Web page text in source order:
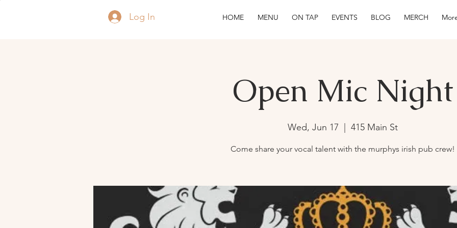
Log In HOME MENU ON TAP EVENTS BLOG MERCH
Open Mic Night
Wed, Jun 17 415 Main St
Come share your vocal talent with the murphys irish pub crew!